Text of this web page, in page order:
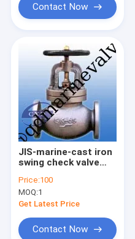
Contact Now
JIS-marine-cast iron
swing check valve
Price:100
MOQ:1
Get Latest Price
Contact Now